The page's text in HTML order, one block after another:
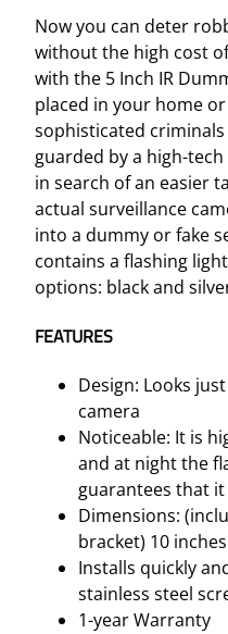
S
i
l
v
e
r
q
u
a
n
t
i
Now you can deter
without the high cost
with the 5 Inch IR
placed in your home
sophisticated
guarded by a high-
in search of an easier
actual surveillance
into a dummy or fake
contains a flashing
options: black and
FEATURES
Design: Looks
camera
Noticeable: It is
and at night the
guarantees that
Dimensions:
bracket) 10
Installs quickly
stainless steel
1-year Warranty